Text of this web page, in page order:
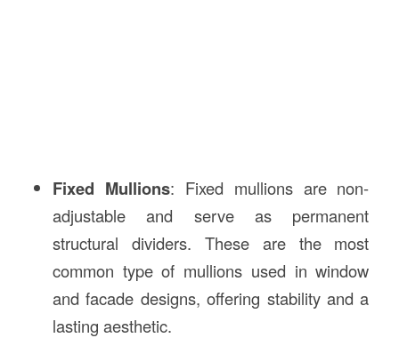
Fixed Mullions: Fixed mullions are non-
adjustable and serve as permanent
structural dividers. These are the most
common type of mullions used in window
and facade designs, offering stability and a
lasting aesthetic.